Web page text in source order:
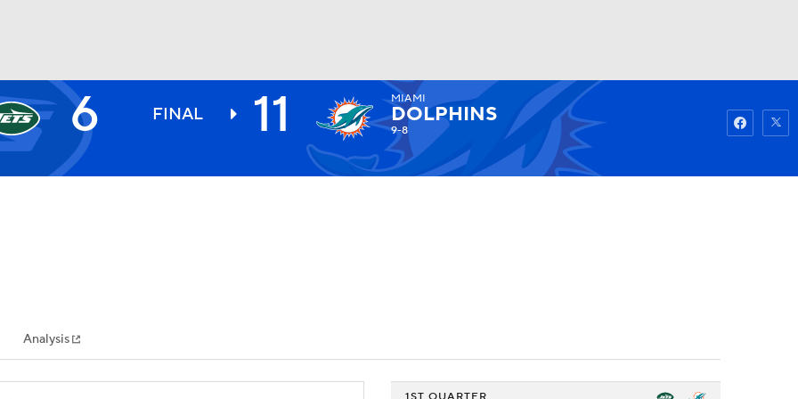
MLV
Watch
6 FINAL 11 MIAMI
DOLPHINS
9-8
Analysis
1ST QUARTER